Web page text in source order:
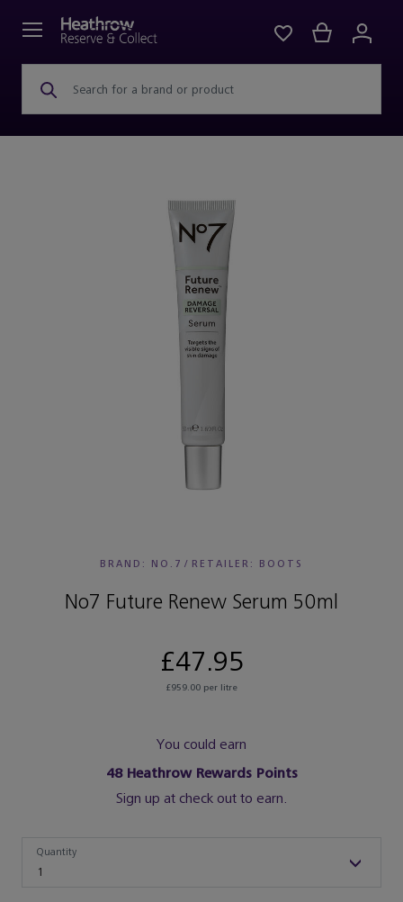
Search for a brand or product
BRAND: NO.7 / RETAILER: BOOTS
No7 Future Renew Serum 50ml
£47.95
£959.00 per litre
You could earn
48Heathrow Rewards Points
Sign up at check out to earn.
1
Quantity